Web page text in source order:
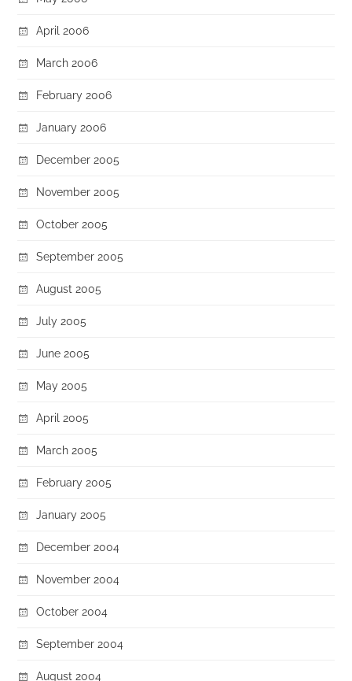
April 2006
March 2006
February 2006
January 2006
December 2005
November 2005
October 2005
September 2005
August 2005
July 2005
June 2005
May 2005
April 2005
March 2005
February 2005
January 2005
December 2004
November 2004
October 2004
September 2004
August 2004